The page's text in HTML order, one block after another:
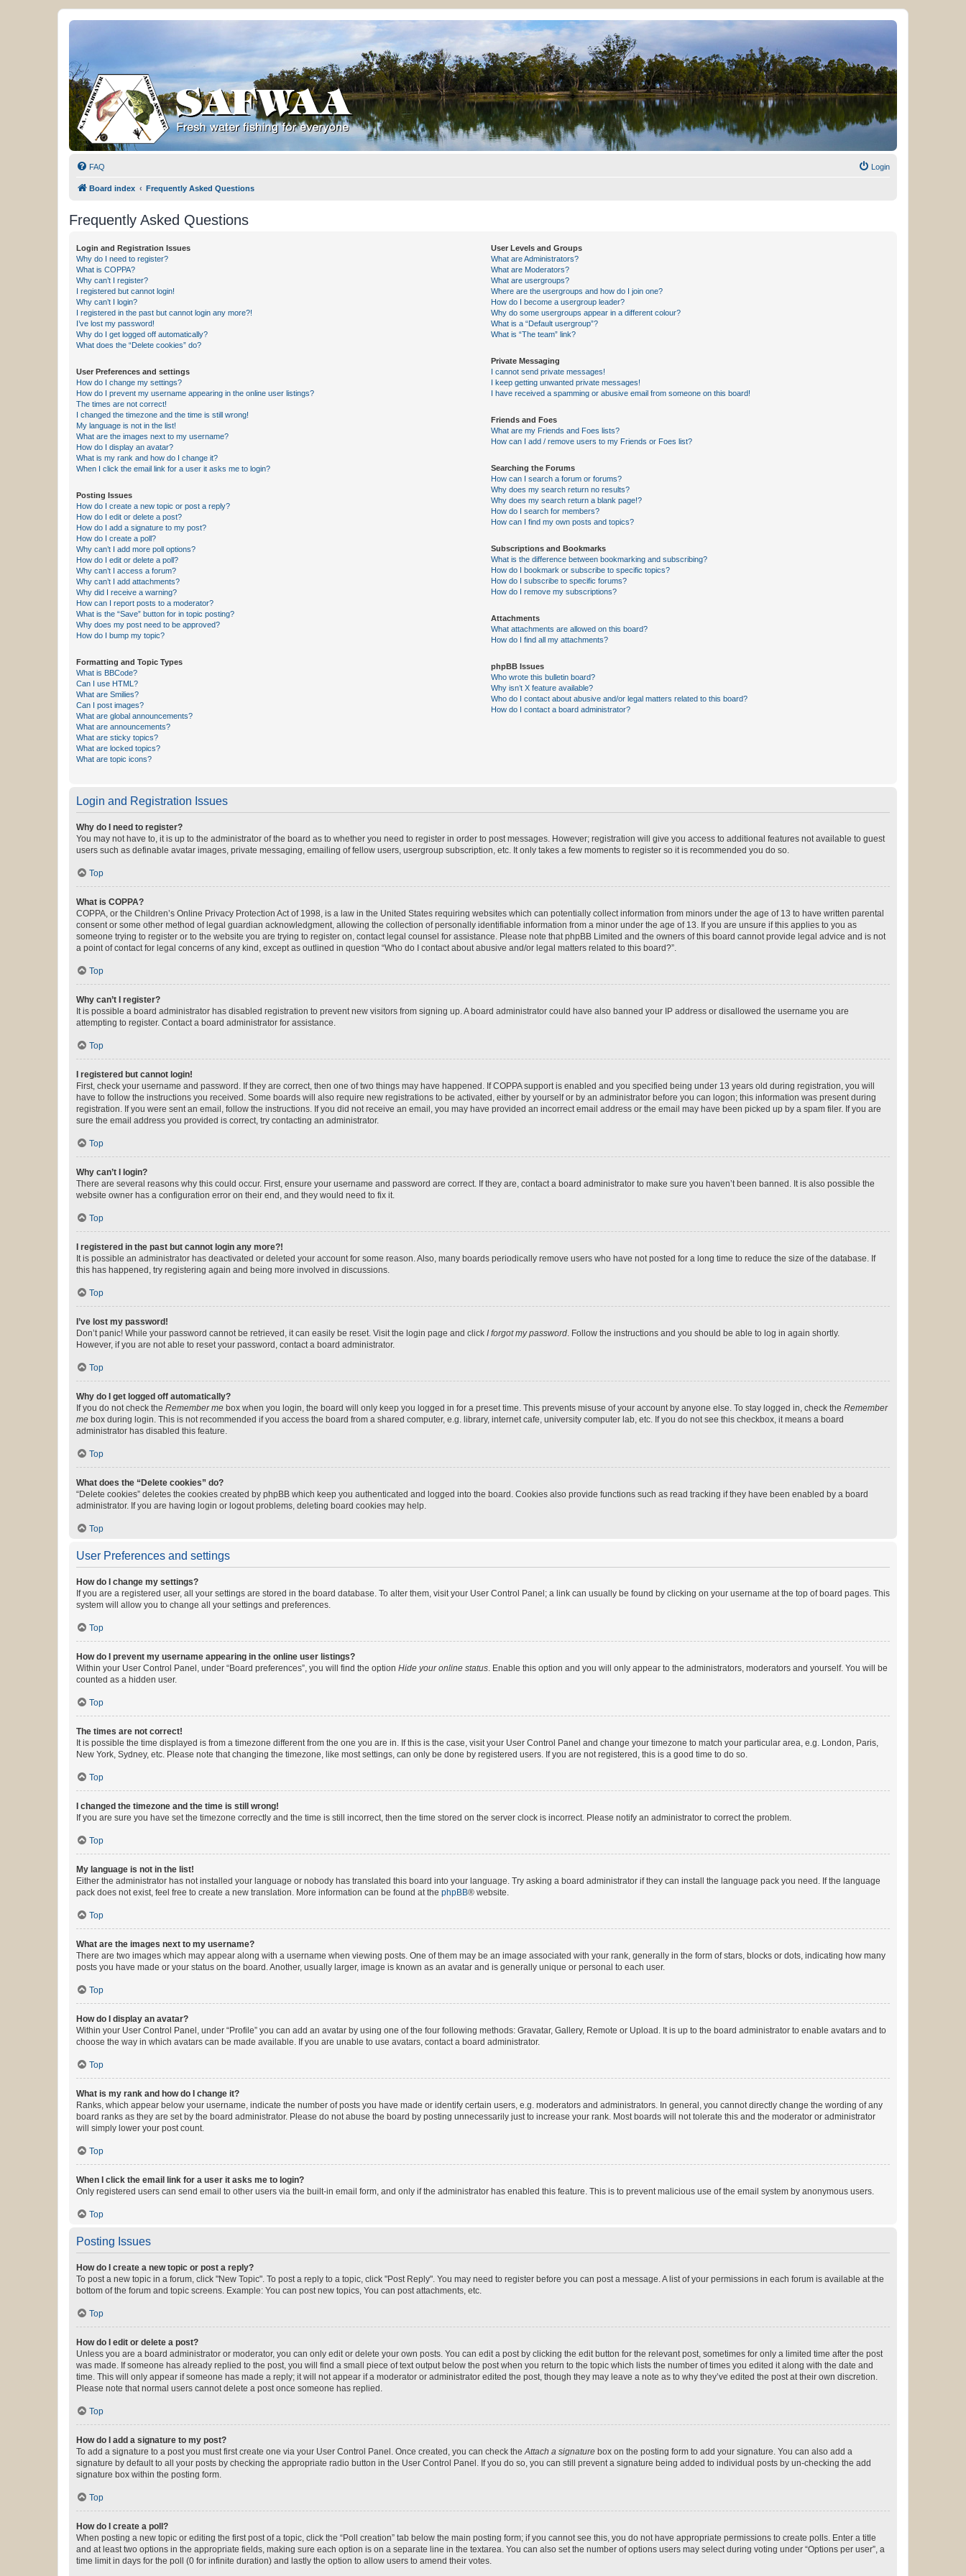
FAQ Login
Board index Frequently Asked Questions
Frequently Asked Questions
Login and Registration Issues
Why do I need to register?
What is COPPA?
Why can’t I register?
I registered but cannot login!
Why can’t I login?
I registered in the past but cannot login any more?!
I’ve lost my password!
Why do I get logged off automatically?
What does the “Delete cookies” do?
User Preferences and settings
How do I change my settings?
How do I prevent my username appearing in the online user listings?
The times are not correct!
I changed the timezone and the time is still wrong!
My language is not in the list!
What are the images next to my username?
How do I display an avatar?
What is my rank and how do I change it?
When I click the email link for a user it asks me to login?
Posting Issues
How do I create a new topic or post a reply?
How do I edit or delete a post?
How do I add a signature to my post?
How do I create a poll?
Why can’t I add more poll options?
How do I edit or delete a poll?
Why can’t I access a forum?
Why can’t I add attachments?
Why did I receive a warning?
How can I report posts to a moderator?
What is the “Save” button for in topic posting?
Why does my post need to be approved?
How do I bump my topic?
Formatting and Topic Types
What is BBCode?
Can I use HTML?
What are Smilies?
Can I post images?
What are global announcements?
What are announcements?
What are sticky topics?
What are locked topics?
What are topic icons?
User Levels and Groups
What are Administrators?
What are Moderators?
What are usergroups?
Where are the usergroups and how do I join one?
How do I become a usergroup leader?
Why do some usergroups appear in a different colour?
What is a “Default usergroup”?
What is “The team” link?
Private Messaging
I cannot send private messages!
I keep getting unwanted private messages!
I have received a spamming or abusive email from someone on this board!
Friends and Foes
What are my Friends and Foes lists?
How can I add / remove users to my Friends or Foes list?
Searching the Forums
How can I search a forum or forums?
Why does my search return no results?
Why does my search return a blank page!?
How do I search for members?
How can I find my own posts and topics?
Subscriptions and Bookmarks
What is the difference between bookmarking and subscribing?
How do I bookmark or subscribe to specific topics?
How do I subscribe to specific forums?
How do I remove my subscriptions?
Attachments
What attachments are allowed on this board?
How do I find all my attachments?
phpBB Issues
Who wrote this bulletin board?
Why isn’t X feature available?
Who do I contact about abusive and/or legal matters related to this board?
How do I contact a board administrator?
Login and Registration Issues
Why do I need to register?
You may not have to, it is up to the administrator of the board as to whether you need to register in order to post messages. However; registration will give you access to additional features not available to guest
users such as definable avatar images, private messaging, emailing of fellow users, usergroup subscription, etc. It only takes a few moments to register so it is recommended you do so.
Top
What is COPPA?
COPPA, or the Children’s Online Privacy Protection Act of 1998, is a law in the United States requiring websites which can potentially collect information from minors under the age of 13 to have written parental
consent or some other method of legal guardian acknowledgment, allowing the collection of personally identifiable information from a minor under the age of 13. If you are unsure if this applies to you as
someone trying to register or to the website you are trying to register on, contact legal counsel for assistance. Please note that phpBB Limited and the owners of this board cannot provide legal advice and is not
a point of contact for legal concerns of any kind, except as outlined in question “Who do I contact about abusive and/or legal matters related to this board?”.
Top
Why can’t I register?
It is possible a board administrator has disabled registration to prevent new visitors from signing up. A board administrator could have also banned your IP address or disallowed the username you are
attempting to register. Contact a board administrator for assistance.
Top
I registered but cannot login!
First, check your username and password. If they are correct, then one of two things may have happened. If COPPA support is enabled and you specified being under 13 years old during registration, you will
have to follow the instructions you received. Some boards will also require new registrations to be activated, either by yourself or by an administrator before you can logon; this information was present during
registration. If you were sent an email, follow the instructions. If you did not receive an email, you may have provided an incorrect email address or the email may have been picked up by a spam filer. If you are
sure the email address you provided is correct, try contacting an administrator.
Top
Why can’t I login?
There are several reasons why this could occur. First, ensure your username and password are correct. If they are, contact a board administrator to make sure you haven’t been banned. It is also possible the
website owner has a configuration error on their end, and they would need to fix it.
Top
I registered in the past but cannot login any more?!
It is possible an administrator has deactivated or deleted your account for some reason. Also, many boards periodically remove users who have not posted for a long time to reduce the size of the database. If
this has happened, try registering again and being more involved in discussions.
Top
I’ve lost my password!
Don’t panic! While your password cannot be retrieved, it can easily be reset. Visit the login page and click I forgot my password. Follow the instructions and you should be able to log in again shortly.
However, if you are not able to reset your password, contact a board administrator.
Top
Why do I get logged off automatically?
If you do not check the Remember me box when you login, the board will only keep you logged in for a preset time. This prevents misuse of your account by anyone else. To stay logged in, check the Remember
me box during login. This is not recommended if you access the board from a shared computer, e.g. library, internet cafe, university computer lab, etc. If you do not see this checkbox, it means a board
administrator has disabled this feature.
Top
What does the “Delete cookies” do?
“Delete cookies” deletes the cookies created by phpBB which keep you authenticated and logged into the board. Cookies also provide functions such as read tracking if they have been enabled by a board
administrator. If you are having login or logout problems, deleting board cookies may help.
Top
User Preferences and settings
How do I change my settings?
If you are a registered user, all your settings are stored in the board database. To alter them, visit your User Control Panel; a link can usually be found by clicking on your username at the top of board pages. This
system will allow you to change all your settings and preferences.
Top
How do I prevent my username appearing in the online user listings?
Within your User Control Panel, under “Board preferences”, you will find the option Hide your online status. Enable this option and you will only appear to the administrators, moderators and yourself. You will be
counted as a hidden user.
Top
The times are not correct!
It is possible the time displayed is from a timezone different from the one you are in. If this is the case, visit your User Control Panel and change your timezone to match your particular area, e.g. London, Paris,
New York, Sydney, etc. Please note that changing the timezone, like most settings, can only be done by registered users. If you are not registered, this is a good time to do so.
Top
I changed the timezone and the time is still wrong!
If you are sure you have set the timezone correctly and the time is still incorrect, then the time stored on the server clock is incorrect. Please notify an administrator to correct the problem.
Top
My language is not in the list!
Either the administrator has not installed your language or nobody has translated this board into your language. Try asking a board administrator if they can install the language pack you need. If the language
pack does not exist, feel free to create a new translation. More information can be found at the phpBB® website.
Top
What are the images next to my username?
There are two images which may appear along with a username when viewing posts. One of them may be an image associated with your rank, generally in the form of stars, blocks or dots, indicating how many
posts you have made or your status on the board. Another, usually larger, image is known as an avatar and is generally unique or personal to each user.
Top
How do I display an avatar?
Within your User Control Panel, under “Profile” you can add an avatar by using one of the four following methods: Gravatar, Gallery, Remote or Upload. It is up to the board administrator to enable avatars and to
choose the way in which avatars can be made available. If you are unable to use avatars, contact a board administrator.
Top
What is my rank and how do I change it?
Ranks, which appear below your username, indicate the number of posts you have made or identify certain users, e.g. moderators and administrators. In general, you cannot directly change the wording of any
board ranks as they are set by the board administrator. Please do not abuse the board by posting unnecessarily just to increase your rank. Most boards will not tolerate this and the moderator or administrator
will simply lower your post count.
Top
When I click the email link for a user it asks me to login?
Only registered users can send email to other users via the built-in email form, and only if the administrator has enabled this feature. This is to prevent malicious use of the email system by anonymous users.
Top
Posting Issues
How do I create a new topic or post a reply?
To post a new topic in a forum, click "New Topic". To post a reply to a topic, click "Post Reply". You may need to register before you can post a message. A list of your permissions in each forum is available at the
bottom of the forum and topic screens. Example: You can post new topics, You can post attachments, etc.
Top
How do I edit or delete a post?
Unless you are a board administrator or moderator, you can only edit or delete your own posts. You can edit a post by clicking the edit button for the relevant post, sometimes for only a limited time after the post
was made. If someone has already replied to the post, you will find a small piece of text output below the post when you return to the topic which lists the number of times you edited it along with the date and
time. This will only appear if someone has made a reply; it will not appear if a moderator or administrator edited the post, though they may leave a note as to why they’ve edited the post at their own discretion.
Please note that normal users cannot delete a post once someone has replied.
Top
How do I add a signature to my post?
To add a signature to a post you must first create one via your User Control Panel. Once created, you can check theAttach a signature box on the posting form to add your signature. You can also add a
signature by default to all your posts by checking the appropriate radio button in the User Control Panel. If you do so, you can still prevent a signature being added to individual posts by un-checking the add
signature box within the posting form.
Top
How do I create a poll?
When posting a new topic or editing the first post of a topic, click the “Poll creation” tab below the main posting form; if you cannot see this, you do not have appropriate permissions to create polls. Enter a title
and at least two options in the appropriate fields, making sure each option is on a separate line in the textarea. You can also set the number of options users may select during voting under “Options per user”, a
time limit in days for the poll (0 for infinite duration) and lastly the option to allow users to amend their votes.